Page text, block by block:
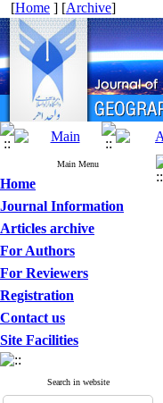
[Home ] [Archive]
Main Menu
Home
Journal Information
Articles archive
For Authors
For Reviewers
Registration
Contact us
Site Facilities
Search in website